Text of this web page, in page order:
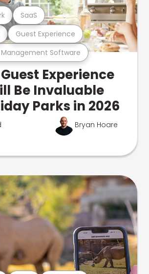
Software
Guest Experience
SaaS
Experience
Be Invaluable
Parks in 2026
Bryan Hoare